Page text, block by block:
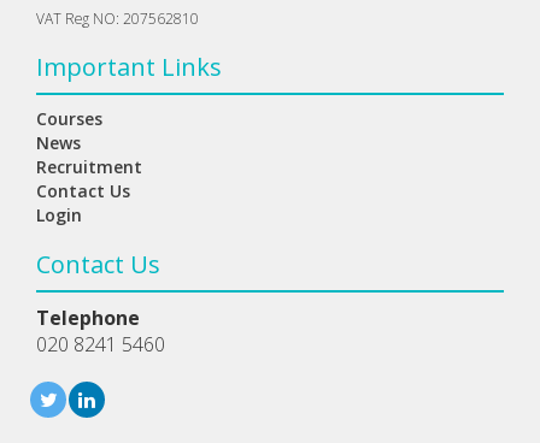
VAT Reg NO: 207562810
Important Links
Courses
News
Recruitment
Contact Us
Login
Contact Us
Telephone
020 8241 5460